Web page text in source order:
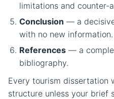
limitations and counter-
Conclusion — a
with no new information.
References — a
bibliography.
Every tourism dissertation
structure unless your brief